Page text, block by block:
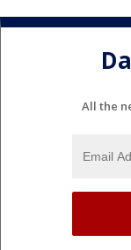
All the